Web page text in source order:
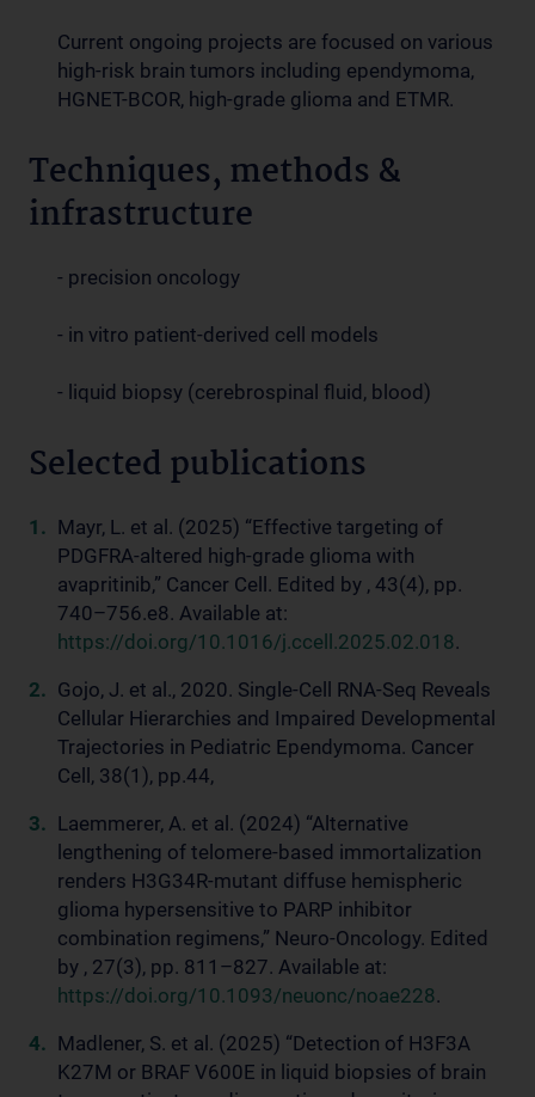
Current ongoing projects are focused on various
high-risk brain tumors including ependymoma,
HGNET-BCOR, high-grade glioma and ETMR.
Techniques, methods &
infrastructure
- precision oncology
- in vitro patient-derived cell models
- liquid biopsy (cerebrospinal fluid, blood)
Selected publications
Mayr, L. et al. (2025) “Effective targeting of
PDGFRA-altered high-grade glioma with
avapritinib,” Cancer Cell. Edited by , 43(4), pp.
740–756.e8. Available at:
https://doi.org/10.1016/j.ccell.2025.02.018.
Gojo, J. et al., 2020. Single-Cell RNA-Seq Reveals
Cellular Hierarchies and Impaired Developmental
Trajectories in Pediatric Ependymoma. Cancer
Cell, 38(1), pp.44,
Laemmerer, A. et al. (2024) “Alternative
lengthening of telomere-based immortalization
renders H3G34R-mutant diffuse hemispheric
glioma hypersensitive to PARP inhibitor
combination regimens,” Neuro-Oncology. Edited
by , 27(3), pp. 811–827. Available at:
https://doi.org/10.1093/neuonc/noae228.
Madlener, S. et al. (2025) “Detection of H3F3A
K27M or BRAF V600E in liquid biopsies of brain